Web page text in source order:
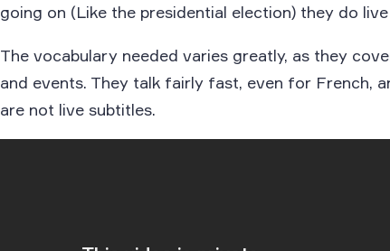
going on (Like the presidential election) they do
The vocabulary needed varies greatly, as they
and events. They talk fairly fast, even for French,
are not live subtitles.